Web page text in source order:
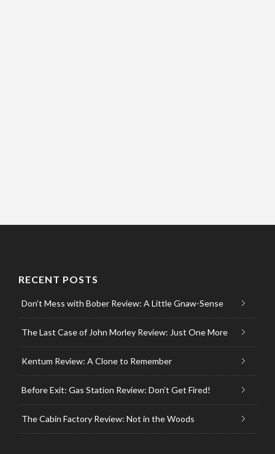
RECENT POSTS
Don’t Mess with Bober Review: A Little Gnaw-Sense
The Last Case of John Morley Review: Just One More
Kentum Review: A Clone to Remember
Before Exit: Gas Station Review: Don’t Get Fired!
The Cabin Factory Review: Not in the Woods